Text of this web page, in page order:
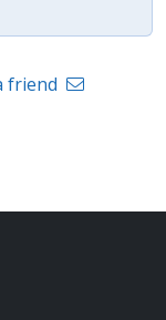
friend